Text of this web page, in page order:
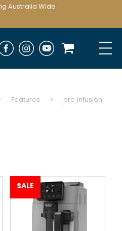
Australia Wide
Features > pre infusion
SALE